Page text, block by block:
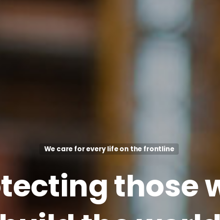
We care for every life on the frontline
those